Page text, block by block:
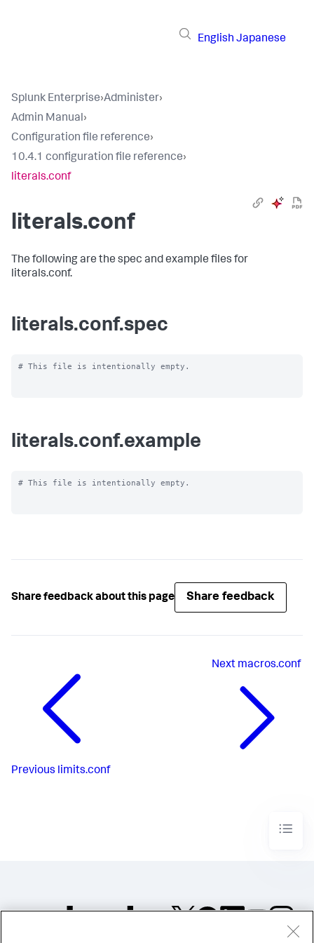
English Japanese
Splunk Enterprise›Administer›
Admin Manual›
Configuration file reference›
10.4.1 configuration file reference›
literals.conf
literals.conf
The following are the spec and example files for
literals.conf.
literals.conf.spec
# This file is intentionally empty.
literals.conf.example
# This file is intentionally empty.
Share feedback about this page Share feedback
Previous limits.conf
Next macros.conf